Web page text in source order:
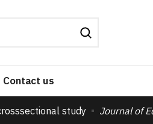
Contact us
study Journal of